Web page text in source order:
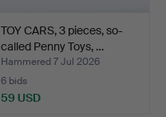
TOY CARS, 3 pieces, so-
called Penny Toys, …
Hammered 7 Jul 2026
6 bids
59 USD